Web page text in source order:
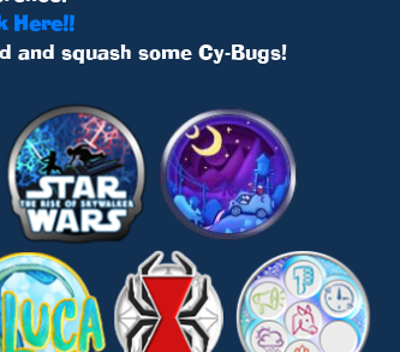
Here!!
and squash some Cy-Bugs!